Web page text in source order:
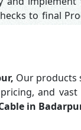
to final
Our products
and
in